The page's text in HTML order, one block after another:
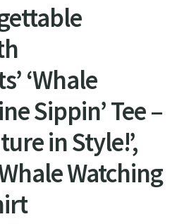
‘Whale
Sippin’ Tee –
in Style!’,
Watching